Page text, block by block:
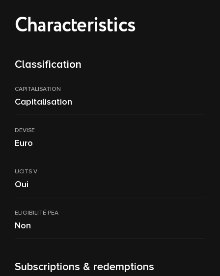
Characteristics
Classification
CAPITALISATION
Capitalisation
DEVISE
Euro
UCITS V
Oui
ELIGIBILITÉ PEA
Non
Subscriptions & redemptions